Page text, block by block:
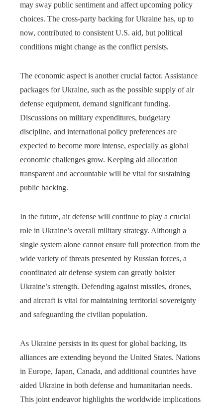
may sway public sentiment and affect upcoming policy
choices. The cross-party backing for Ukraine has, up to
now, contributed to consistent U.S. aid, but political
conditions might change as the conflict persists.
The economic aspect is another crucial factor. Assistance
packages for Ukraine, such as the possible supply of air
defense equipment, demand significant funding.
Discussions on military expenditures, budgetary
discipline, and international policy preferences are
expected to become more intense, especially as global
economic challenges grow. Keeping aid allocation
transparent and accountable will be vital for sustaining
public backing.
In the future, air defense will continue to play a crucial
role in Ukraine’s overall military strategy. Although a
single system alone cannot ensure full protection from the
wide variety of threats presented by Russian forces, a
coordinated air defense system can greatly bolster
Ukraine’s strength. Defending against missiles, drones,
and aircraft is vital for maintaining territorial sovereignty
and safeguarding the civilian population.
As Ukraine persists in its quest for global backing, its
alliances are extending beyond the United States. Nations
in Europe, Japan, Canada, and additional countries have
aided Ukraine in both defense and humanitarian needs.
This joint endeavor highlights the worldwide implications